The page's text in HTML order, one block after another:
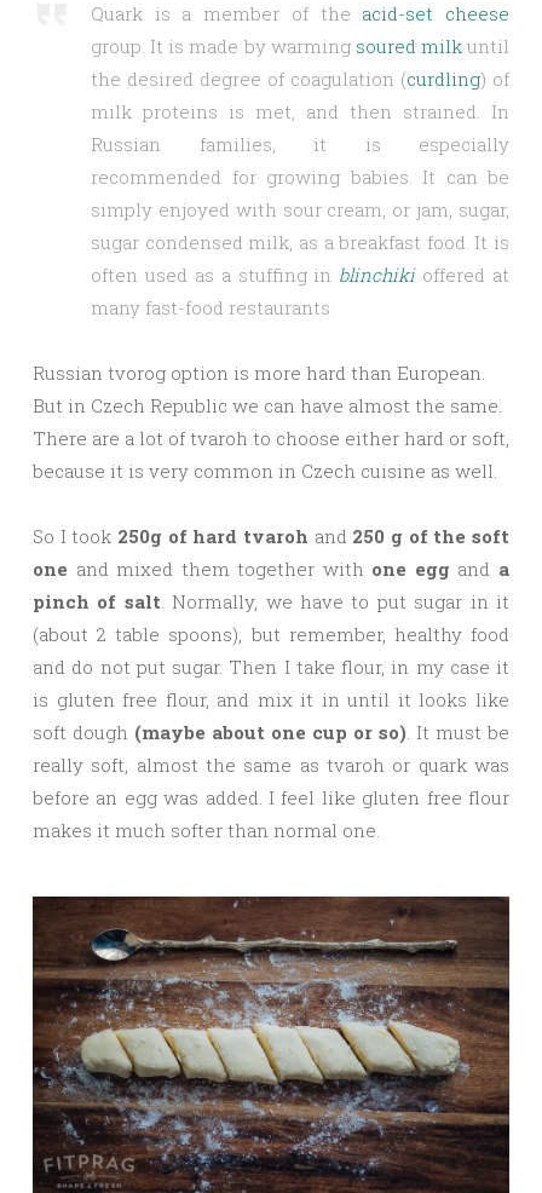
Quark is a member of the acid-set cheese
group. It is made by warming soured milkuntil
the desired degree of coagulation (curdling) of
milk proteins is met, and then strained. In
Russian families, it is especially
recommended for growing babies. It can be
simply enjoyed with sour cream, or jam, sugar,
sugar condensed milk, as a breakfast food. It is
often used as a stuffing in blinchikioffered at
many fast-food restaurants
Russian tvorog option is more hard than European.
But in Czech Republic we can have almost the same.
There are a lot of tvaroh to choose either hard or soft,
because it is very common in Czech cuisine as well.
So I took 250g of hard tvaroh and 250 g of the soft
one and mixed them together with one egg and a
pinch of salt. Normally, we have to put sugar in it
(about 2 table spoons), but remember, healthy food
and do not put sugar. Then I take flour, in my case it
is gluten free flour, and mix it in until it looks like
soft dough (maybe about one cup or so). It must be
really soft, almost the same as tvaroh or quark was
before an egg was added. I feel like gluten free flour
makes it much softer than normal one.